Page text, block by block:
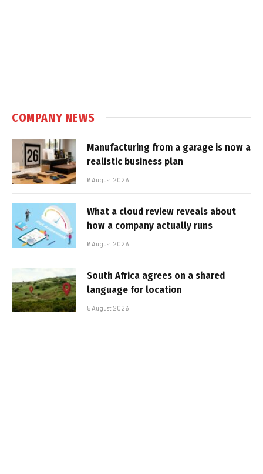
COMPANY NEWS
Manufacturing from a garage is now a
realistic business plan
6 August 2026
What a cloud review reveals about
how a company actually runs
6 August 2026
South Africa agrees on a shared
language for location
5 August 2026